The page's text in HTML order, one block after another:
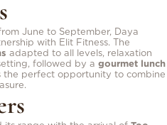
June to September, Daya
with Elit Fitness. The
adapted to all levels, relaxation
followed by a gourmet lunch
perfect opportunity to combine